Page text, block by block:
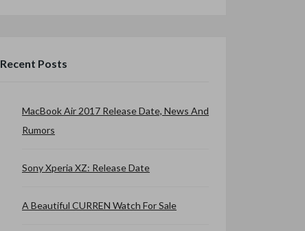
Recent Posts
MacBook Air 2017 Release Date, News And
Rumors
Sony Xperia XZ: Release Date
A Beautiful CURREN Watch For Sale